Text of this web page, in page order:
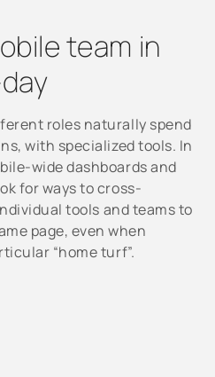
team in
roles naturally spend
with specialized tools. In
wide dashboards and
for ways to cross-
tools and teams to
page, even when
“home turf”.